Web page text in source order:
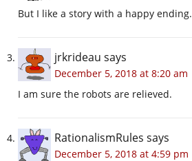
But I like a story with a happy ending.
jrkrideau says
December 5, 2018 at 8:20 am
I am sure the robots are relieved.
RationalismRules says
December 5, 2018 at 4:59 pm